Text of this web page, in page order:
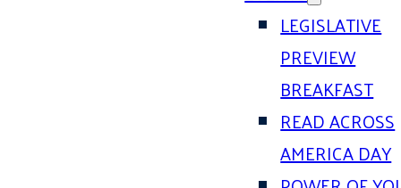
LEGISLATIVE
PREVIEW
BREAKFAST
READ ACROSS
AMERICA DAY